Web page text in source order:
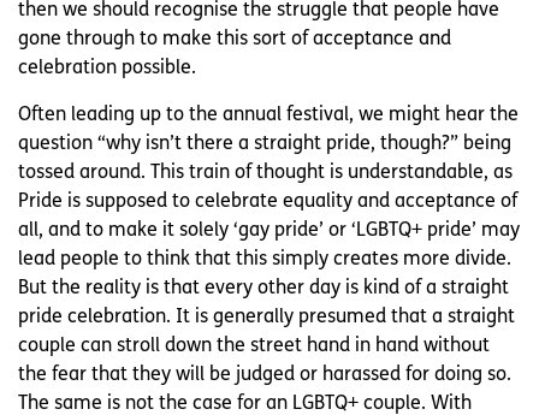
then we should recognise the struggle that people have
gone through to make this sort of acceptance and
celebration possible.
Often leading up to the annual festival, we might hear the
question “why isn’t there a straight pride, though?” being
tossed around. This train of thought is understandable, as
Pride is supposed to celebrate equality and acceptance of
all, and to make it solely ‘gay pride’ or ‘LGBTQ+ pride’ may
lead people to think that this simply creates more divide.
But the reality is that every other day is kind of a straight
pride celebration. It is generally presumed that a straight
couple can stroll down the street hand in hand without
the fear that they will be judged or harassed for doing so.
The same is not the case for an LGBTQ+ couple. With